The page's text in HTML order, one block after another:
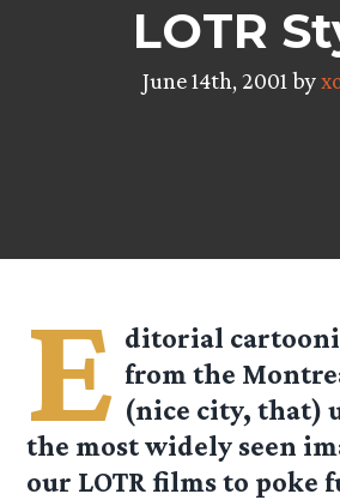
LOTR
June 14th, 2001 by
E ditorial
from the
(nice city, that)
the most widely seen
our LOTR films to poke